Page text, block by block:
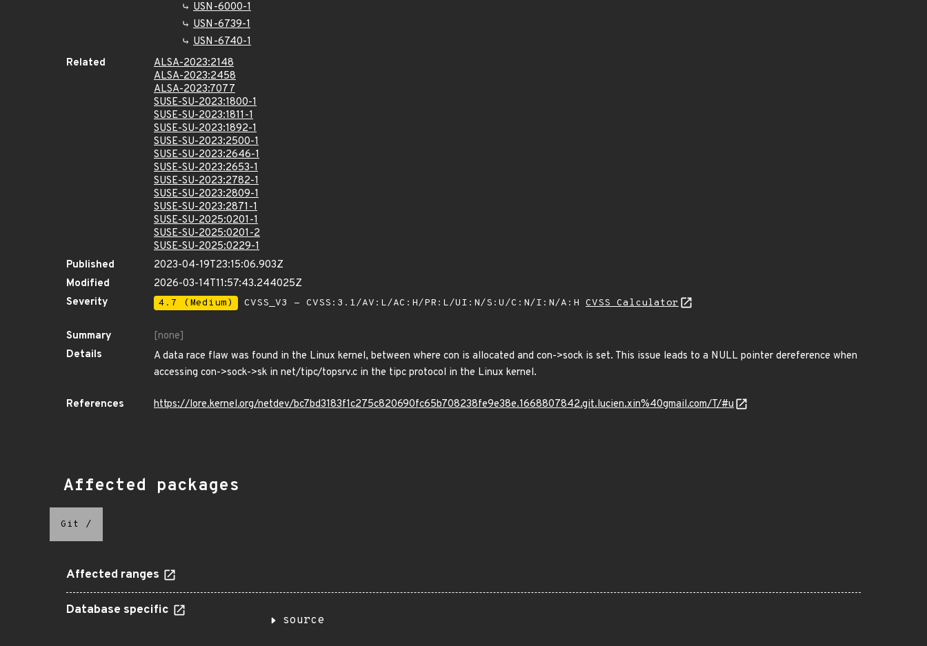
USN-6000-1
USN-6739-1
USN-6740-1
Related
ALSA-2023:2148
ALSA-2023:2458
ALSA-2023:7077
SUSE-SU-2023:1800-1
SUSE-SU-2023:1811-1
SUSE-SU-2023:1892-1
SUSE-SU-2023:2500-1
SUSE-SU-2023:2646-1
SUSE-SU-2023:2653-1
SUSE-SU-2023:2782-1
SUSE-SU-2023:2809-1
SUSE-SU-2023:2871-1
SUSE-SU-2025:0201-1
SUSE-SU-2025:0201-2
SUSE-SU-2025:0229-1
Published
2023-04-19T23:15:06.903Z
Modified
2026-03-14T11:57:43.244025Z
Severity
4.7 (Medium) CVSS_V3 - CVSS:3.1/AV:L/AC:H/PR:L/UI:N/S:U/C:N/I:N/A:H CVSS Calculator
Summary
[none]
Details
A data race flaw was found in the Linux kernel, between where con is allocated and con->sock is set. This issue leads to a NULL pointer dereference when
accessing con->sock->sk in net/tipc/topsrv.c in the tipc protocol in the Linux kernel.
References https://lore.kernel.org/netdev/bc7bd3183f1c275c820690fc65b708238fe9e38e.1668807842.git.lucien.xin%40gmail.com/T/#u
Affected packages
Git /
Affected ranges
Database specific
source